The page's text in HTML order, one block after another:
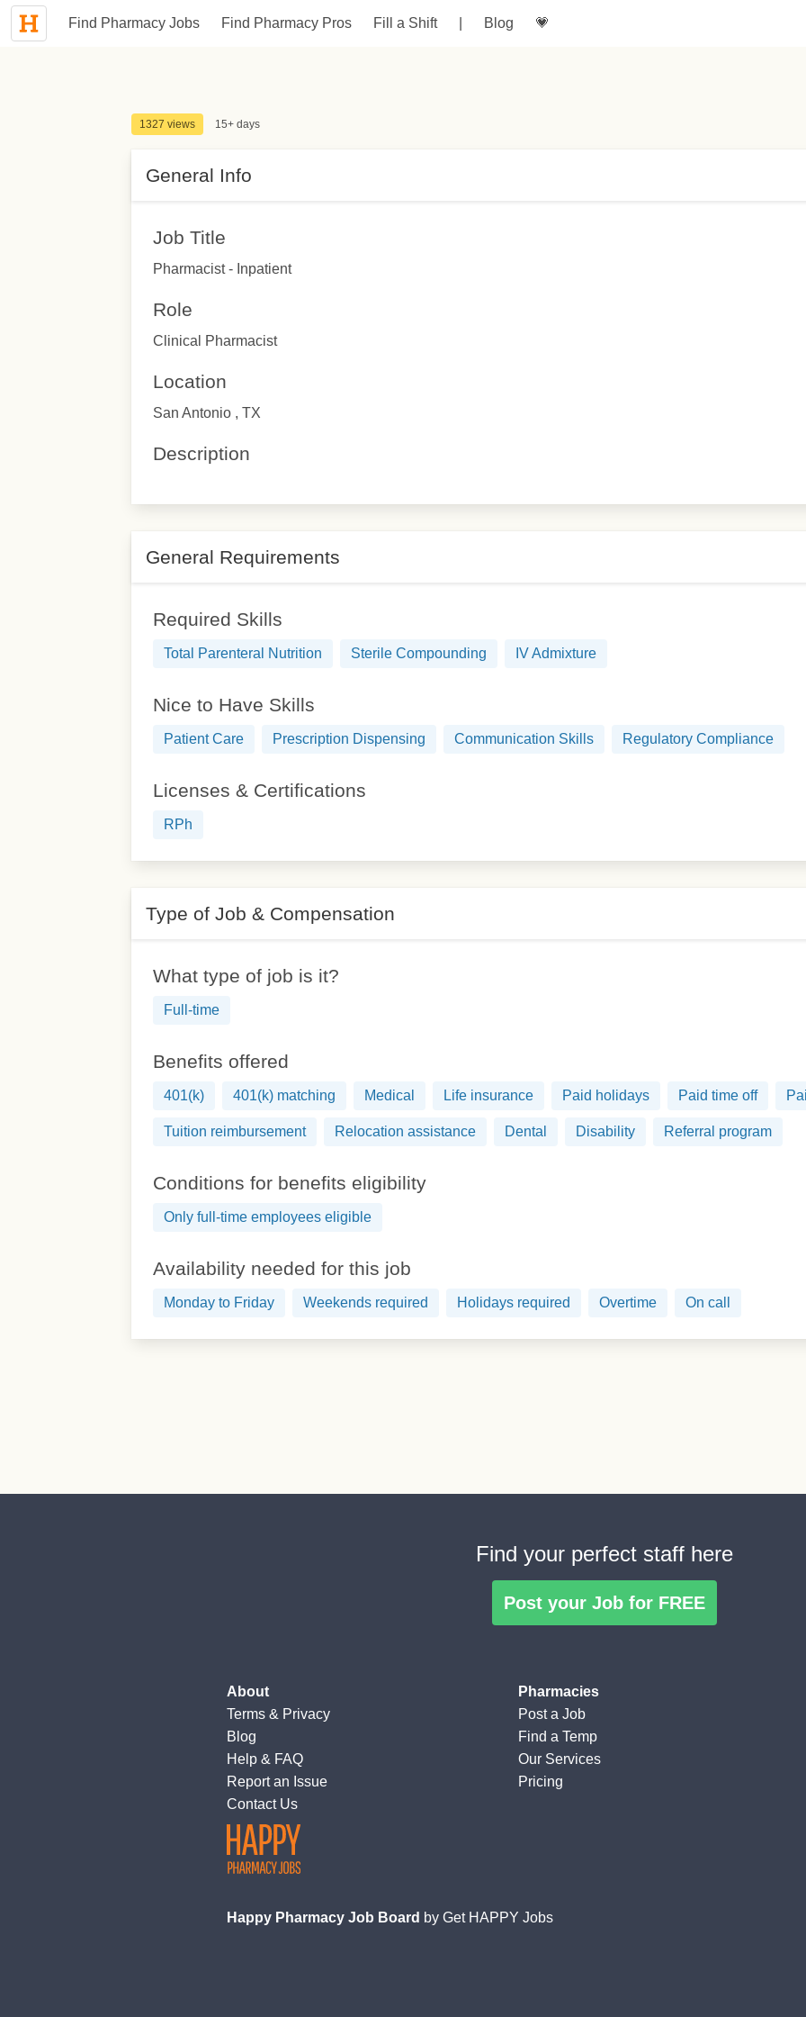
Find Pharmacy Jobs Find Pharmacy Pros Fill a Shift Blog 💗
1327 views 15+ days
General Info
Job Title
Pharmacist - Inpatient
Role
Clinical Pharmacist
Location
San Antonio , TX
Description
General Requirements
Required Skills
Total Parenteral Nutrition Sterile Compounding IV Admixture
Nice to Have Skills
Patient Care Prescription Dispensing Communication Skills Regulatory Compliance
Licenses & Certifications
RPh
Type of Job & Compensation
What type of job is it?
Full-time
Benefits offered
401(k) 401(k) matching Medical Life insurance Paid holidays Paid time off
Tuition reimbursement Relocation assistance Dental Disability Referral program
Conditions for benefits eligibility
Only full-time employees eligible
Availability needed for this job
Monday to Friday Weekends required Holidays required Overtime On call
Find your perfect staff here
Post your Job for FREE
About
Terms& Privacy
Blog
Help & FAQ
Report an Issue
Contact Us
Pharmacies
Post a Job
Find a Temp
Our Services
Pricing
Happy Pharmacy Job Board by Get HAPPY Jobs